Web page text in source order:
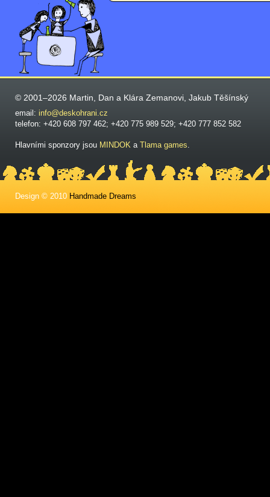
© 2001–2026 Martin, Dan a Klára Zemanovi, Jakub Těšínský
email: info@deskohrani.cz
telefon: +420 608 797 462; +420 775 989 529; +420 777 852 582
Hlavními sponzory jsou MINDOK a Tlama games.
Design © 2010 Handmade Dreams